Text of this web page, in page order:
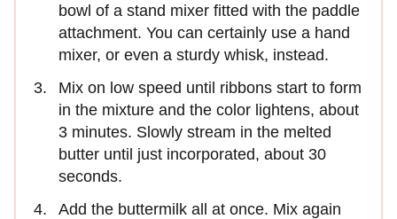
bowl of a stand mixer fitted with the paddle
attachment. You can certainly use a hand
mixer, or even a sturdy whisk, instead.
Mix on low speed until ribbons start to form
in the mixture and the color lightens, about
3 minutes. Slowly stream in the melted
butter until just incorporated, about 30
seconds.
Add the buttermilk all at once. Mix again